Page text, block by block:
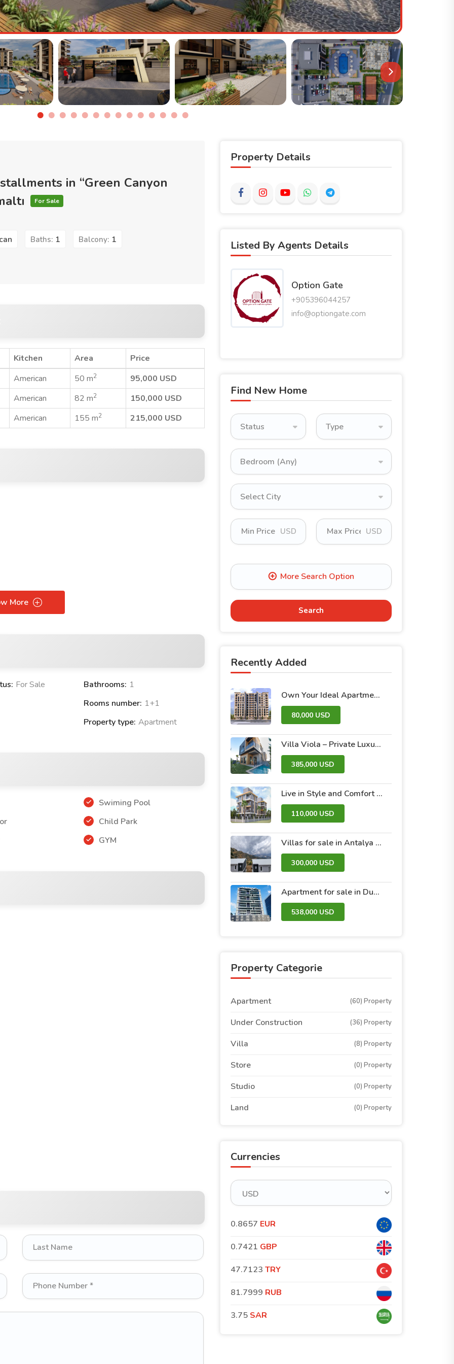
in “Green Canyon
For Sale
Baths: 1 Balcony: 1
Kitchen Area
Price
American 50 m2
95,000 USD
American 82 m2
150,000 USD
American 155 m2 215,000 USD
starting from $150.000
residence permit.
More
For Sale
Bathrooms: 1
Rooms number: 1+1
Property type: Apartment
Swiming Pool
Child Park
GYM
Property Details
Listed By Agents Details
Option Gate
+905396044257
info@optiongate.com
Find New Home
Status Type
Bedroom (Any)
Select City
USD USD
Search
Recently Added
Own Your Ideal Apartment in Dummar Project – Al-Jazeera 26 | Luxury & Comfort in the Heart of Damascus
80,000 USD
Villa Viola – Private Luxury Villas with Pool and Garden
385,000 USD
Live in Style and Comfort – Discover Nova 2 Project
110,000 USD
Villas for sale in Antalya within the Antalya Peak Complex
300,000 USD
Apartment for sale in Dubai within the Avanti Tower Retail complex
538,000 USD
Property Categorie
Apartment (60) Property
Under Construction (36) Property
Villa (8) Property
Store (0) Property
Studio (0) Property
Land (0) Property
Currencies
0.8657 EUR
0.7421 GBP
47.7123 TRY
81.7999 RUB
3.75 SAR